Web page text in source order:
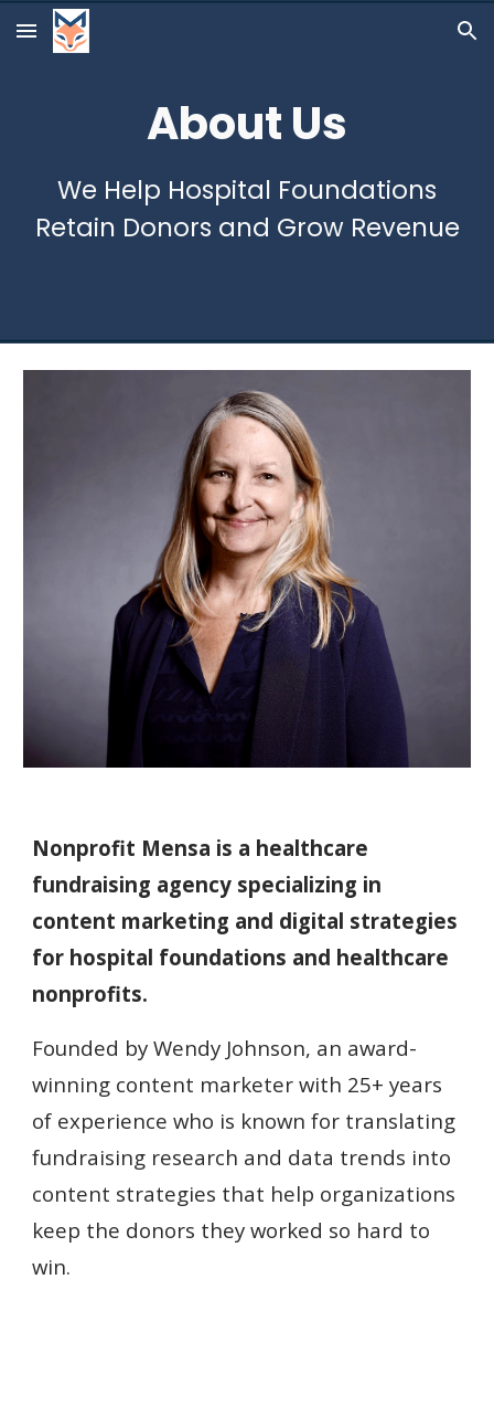
Skip to main content Skip to navigation
About Us
We Help Hospital Foundations
Retain Donors and Grow Revenue
Nonprofit Mensa is a healthcare
fundraising agency specializing in
content marketing and digital strategies
for hospital foundations and healthcare
nonprofits.
Founded by Wendy Johnson, an award-
winning content marketer with 25+ years
of experience who is known for translating
fundraising research and data trends into
content strategies that help organizations
keep the donors they worked so hard to
win.